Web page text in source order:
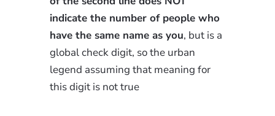
indicate the number of people who
have the same name as you, but is a
global check digit, so the urban
legend assuming that meaning for
this digit is not true